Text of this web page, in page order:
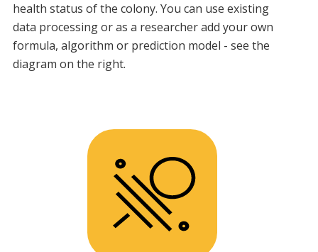
health status of the colony. You can use existing
data processing or as a researcher add your own
formula, algorithm or prediction model - see the
diagram on the right.